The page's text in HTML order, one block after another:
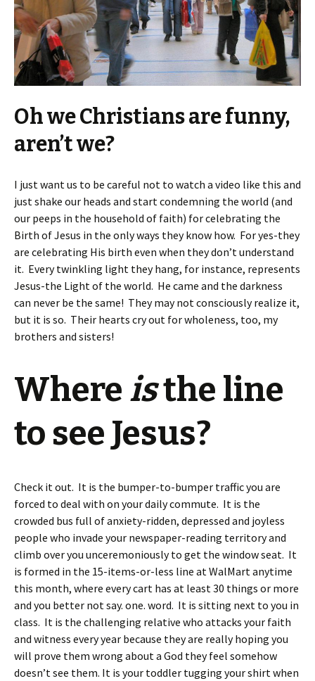
Oh we Christians are funny,
aren’t we?
I just want us to be careful not to watch a video like this and
just shake our heads and start condemning the world (and
our peeps in the household of faith) for celebrating the
Birth of Jesus in the only ways they know how. For yes-they
are celebrating His birth even when they don’t understand
it. Every twinkling light they hang, for instance, represents
Jesus-the Light of the world. He came and the darkness
can never be the same! They may not consciously realize it,
but it is so. Their hearts cry out for wholeness, too, my
brothers and sisters!
Where isthe line
to see Jesus?
Check it out. It is the bumper-to-bumper traffic you are
forced to deal with on your daily commute. It is the
crowded bus full of anxiety-ridden, depressed and joyless
people who invade your newspaper-reading territory and
climb over you unceremoniously to get the window seat. It
is formed in the 15-items-or-less line at WalMart anytime
this month, where every cart has at least 30 things or more
and you better not say. one. word. It is sitting next to you in
class. It is the challenging relative who attacks your faith
and witness every year because they are really hoping you
will prove them wrong about a God they feel somehow
doesn’t see them. It is your toddler tugging your shirt when